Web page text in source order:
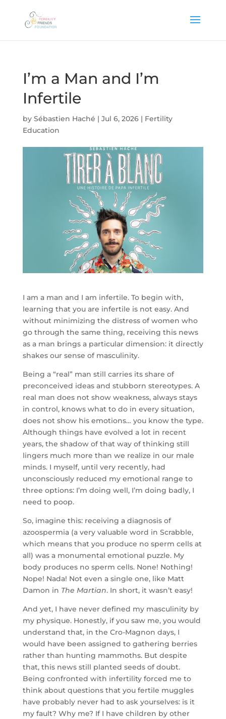
I’m a Man and I’m
Infertile
by Sébastien Haché | Jul 6, 2026| Fertility
Education
I am a man and I am infertile. To begin with,
learning that you are infertile is not easy. And
without minimizing the distress of women who
go through the same thing, receiving this news
as a man brings a particular dimension: it directly
shakes our sense of masculinity.
Being a “real” man still carries its share of
preconceived ideas and stubborn stereotypes. A
real man does not show weakness, always stays
in control, knows what to do in every situation,
does not show his emotions… you know the type.
Although things have evolved a lot in recent
years, the shadow of that way of thinking still
lingers much more than we realize in our male
minds. I myself, until very recently, had
unconsciously reduced my emotional range to
three options: I’m doing well, I’m doing badly, I
need to poop.
So, imagine this: receiving a diagnosis of
azoospermia (a very valuable word in Scrabble,
which means that you produce no sperm cells at
all) was a monumental emotional puzzle. My
body produces no sperm cells. None! Nothing!
Nope! Nada! Not even a single one, like Matt
Damon in The Martian. In short, it wasn’t easy!
And yet, I have never defined my masculinity by
my physique. Honestly, if you saw me, you would
understand that, in the Cro-Magnon days, I
would have been assigned to gathering berries
rather than hunting mammoths. But despite
that, this news still planted seeds of doubt.
Being confronted with infertility forced me to
think about questions that you fertile muggles
have probably never had to ask yourselves: is it
my fault? Why me? If I have children by other